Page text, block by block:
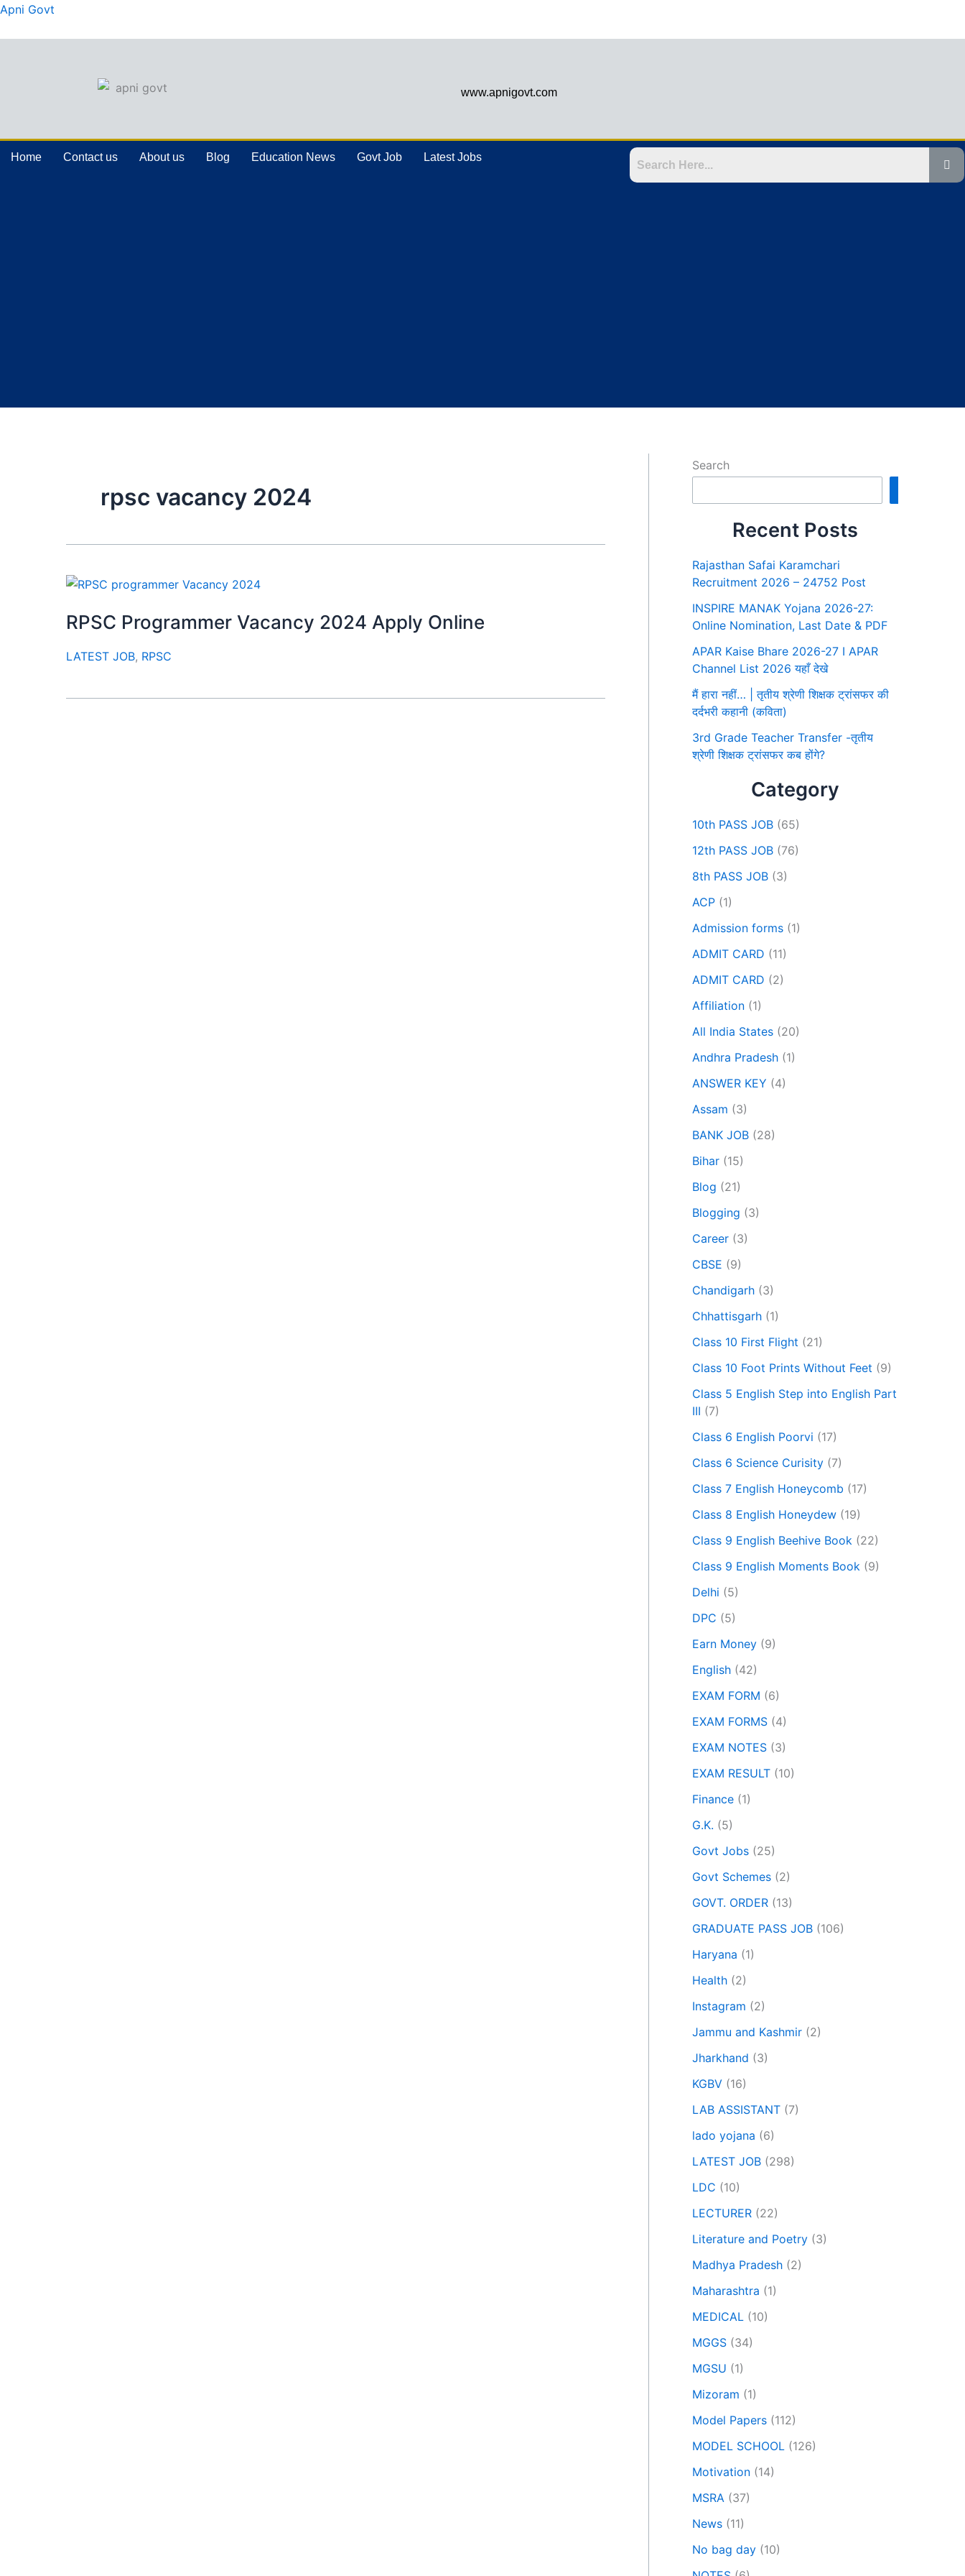
Skip
Apni Govt
www.apnigovt.com
Home Contact us About us Blog Education News Govt Job Latest Jobs
rpsc vacancy 2024
RPSC Programmer Vacancy 2024 Apply Online
LATEST JOB, RPSC
Search
Recent Posts
Rajasthan Safai Karamchari
Recruitment 2026 – 24752 Post
INSPIRE MANAK Yojana 2026-27:
Online Nomination, Last Date & PDF
APAR Kaise Bhare 2026-27 I APAR
Channel List 2026 यहाँ देखे
मैं हारा नहीं… | तृतीय श्रेणी शिक्षक ट्रांसफर की
दर्दभरी कहानी (कविता)
3rd Grade Teacher Transfer -तृतीय
श्रेणी शिक्षक ट्रांसफर कब होंगे?
Category
10th PASS JOB (65)
12th PASS JOB (76)
8th PASS JOB (3)
ACP (1)
Admission forms (1)
ADMIT CARD (11)
ADMIT CARD (2)
Affiliation (1)
All India States (20)
Andhra Pradesh (1)
ANSWER KEY (4)
Assam (3)
BANK JOB (28)
Bihar (15)
Blog (21)
Blogging (3)
Career (3)
CBSE (9)
Chandigarh (3)
Chhattisgarh (1)
Class 10 First Flight (21)
Class 10 Foot Prints Without Feet (9)
Class 5 English Step into English Part
III (7)
Class 6 English Poorvi (17)
Class 6 Science Curisity (7)
Class 7 English Honeycomb (17)
Class 8 English Honeydew (19)
Class 9 English Beehive Book (22)
Class 9 English Moments Book (9)
Delhi (5)
DPC (5)
Earn Money (9)
English (42)
EXAM FORM (6)
EXAM FORMS (4)
EXAM NOTES (3)
EXAM RESULT (10)
Finance (1)
G.K. (5)
Govt Jobs (25)
Govt Schemes (2)
GOVT. ORDER (13)
GRADUATE PASS JOB (106)
Haryana (1)
Health (2)
Instagram (2)
Jammu and Kashmir (2)
Jharkhand (3)
KGBV (16)
LAB ASSISTANT (7)
lado yojana (6)
LATEST JOB (298)
LDC (10)
LECTURER (22)
Literature and Poetry (3)
Madhya Pradesh (2)
Maharashtra (1)
MEDICAL (10)
MGGS (34)
MGSU (1)
Mizoram (1)
Model Papers (112)
MODEL SCHOOL (126)
Motivation (14)
MSRA (37)
News (11)
No bag day (10)